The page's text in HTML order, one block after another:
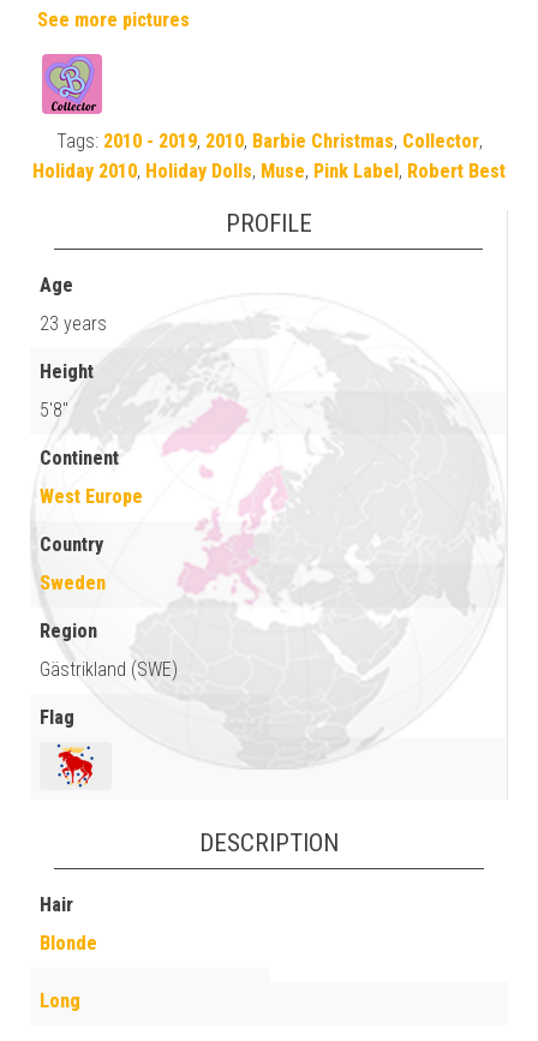
See more pictures
Tags: 2010 - 2019, 2010, Barbie Christmas, Collector,
Holiday 2010, Holiday Dolls, Muse, Pink Label, Robert Best
PROFILE
Age
23 years
Height
5'8"
Continent
West Europe
Country
Sweden
Region
Gästrikland (SWE)
Flag
DESCRIPTION
Hair
Blonde
Long